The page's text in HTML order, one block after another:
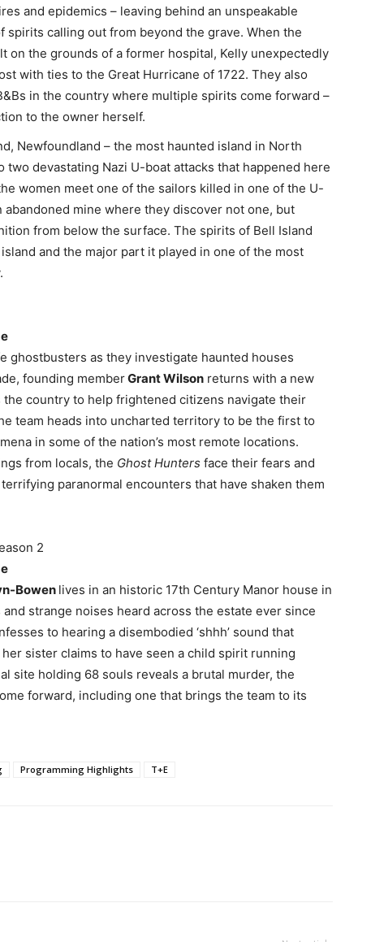
and epidemics – leaving behind an unspeakable
spirits calling out from beyond the grave. When the
on the grounds of a former hospital, Kelly unexpectedly
with ties to the Great Hurricane of 1722. They also
in the country where multiple spirits come forward –
to the owner herself.
Newfoundland – the most haunted island in North
devastating Nazi U-boat attacks that happened here
women meet one of the sailors killed in one of the U-
abandoned mine where they discover not one, but
from below the surface. The spirits of Bell Island
and the major part it played in one of the most
ghostbusters as they investigate haunted houses
founding memberGrant Wilson returns with a new
country to help frightened citizens navigate their
team heads into uncharted territory to be the first to
in some of the nation’s most remote locations.
from locals, the Ghost Hunters face their fears and
paranormal encounters that have shaken them
2
Bowen lives in an historic 17th Century Manor house in
strange noises heard across the estate ever since
to hearing a disembodied ‘shhh’ sound that
sister claims to have seen a child spirit running
site holding 68 souls reveals a brutal murder, the
forward, including one that brings the team to its
Programming Highlights T+E